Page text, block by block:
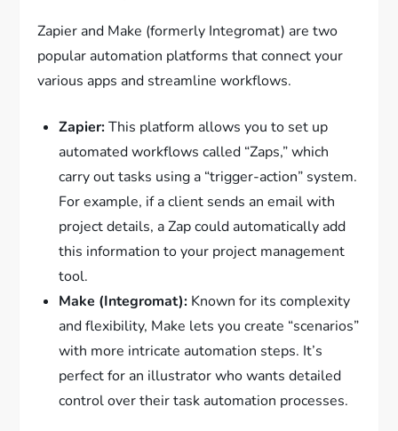
Zapier and Make (formerly Integromat) are two
popular automation platforms that connect your
various apps and streamline workflows.
Zapier:This platform allows you to set up
automated workflows called “Zaps,” which
carry out tasks using a “trigger-action” system.
For example, if a client sends an email with
project details, a Zap could automatically add
this information to your project management
tool.
Make (Integromat): Known for its complexity
and flexibility, Make lets you create “scenarios”
with more intricate automation steps. It’s
perfect for an illustrator who wants detailed
control over their task automation processes.